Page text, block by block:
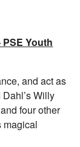
Youth
and act as
Willy
four other
magical